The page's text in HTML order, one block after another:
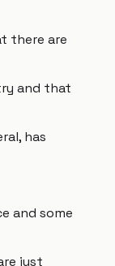
there are
and that
has
and some
just